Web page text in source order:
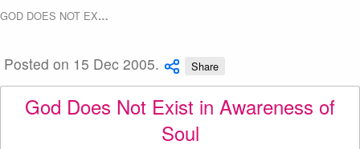
GOD DOES NOT EX…
Posted on 15 Dec 2005. Share
God Does Not Exist in Awareness of
Soul